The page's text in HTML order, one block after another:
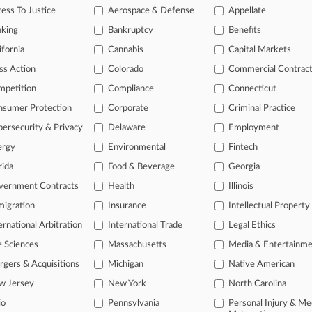
placing "Happy Birthday To You" in the public domain, saying the
on this case. View all »
profession, information is the key to success. You have to know
Law360 provides the intelligence you need to remain an expert
to case information and documents.
new filings across U.S. federal district courts, updated
downloads of the complaints and so much more!
To Justice
Aerospace & Defense Appellate
Bankruptcy Benefits
Cannabis Capital Markets
Action Colorado Commercial
Compliance Connecticut
Protection Corporate Criminal Practice
& Privacy Delaware Employment
Environmental Fintech
Food & Beverage Georgia
Contracts Health Illinois
Insurance Intellectual Property
Arbitration International Trade Legal Ethics
Sciences Massachusetts Media &
& Acquisitions Michigan Native American
Jersey New York North Carolina
Pennsylvania
Personal Injury &